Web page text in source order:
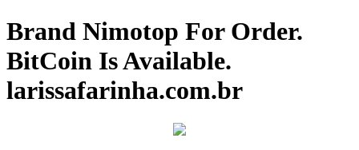
Brand Nimotop For Order.
BitCoin Is Available.
larissafarinha.com.br